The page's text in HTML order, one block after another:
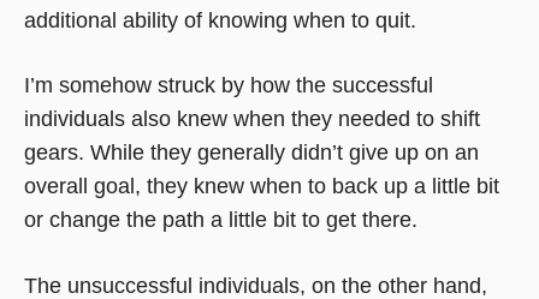
additional ability of knowing when to quit.
I’m somehow struck by how the successful
individuals also knew when they needed to shift
gears. While they generally didn’t give up on an
overall goal, they knew when to back up a little bit
or change the path a little bit to get there.
The unsuccessful individuals, on the other hand,